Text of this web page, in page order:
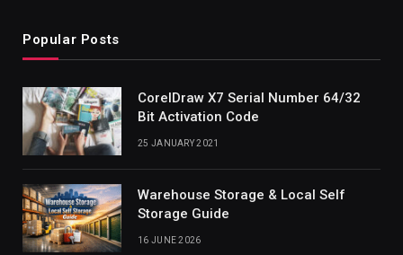
Popular Posts
CorelDraw X7 Serial Number 64/32
Bit Activation Code
25 JANUARY 2021
Warehouse Storage & Local Self
Storage Guide
16 JUNE 2026